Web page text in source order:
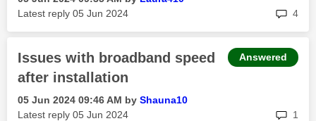
Latest reply ‎05 Jun 2024 4
Issues with broadband speed
after installation
‎05 Jun 2024 09:46 AM by Shauna10
Latest reply ‎05 Jun 2024 1
Answered